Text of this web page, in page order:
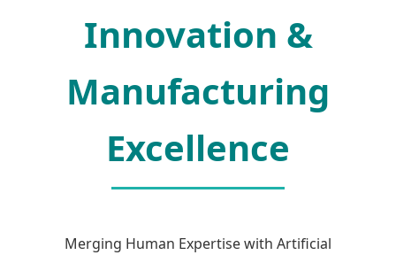
Innovation &
Manufacturing
Excellence
Merging Human Expertise with Artificial